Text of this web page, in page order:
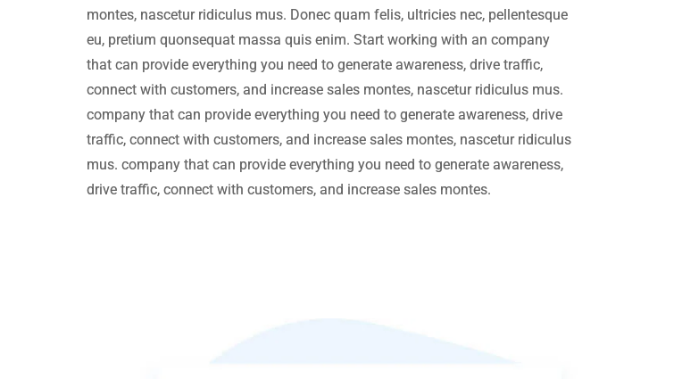
montes, nascetur ridiculus mus. Donec quam felis, ultricies nec, pellentesque
eu, pretium quonsequat massa quis enim. Start working with an company
that can provide everything you need to generate awareness, drive traffic,
connect with customers, and increase sales montes, nascetur ridiculus mus.
company that can provide everything you need to generate awareness, drive
traffic, connect with customers, and increase sales montes, nascetur ridiculus
mus. company that can provide everything you need to generate awareness,
drive traffic, connect with customers, and increase sales montes.